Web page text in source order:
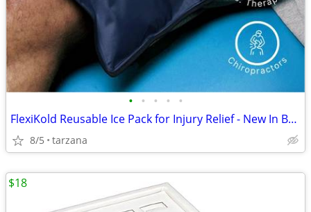
• • • • •
FlexiKold Reusable Ice Pack for Injury Relief - New In Box - Lg 14.5"
8/5 tarzana
$18